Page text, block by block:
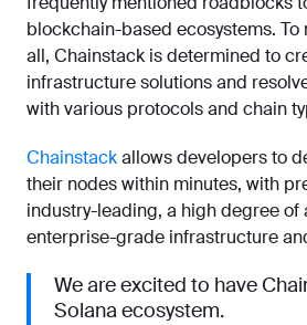
blockchain-based ecosystems.
all, Chainstack is determined to
infrastructure solutions and
with various protocols and chain
Chainstackallows developers to
their nodes within minutes, with
industry-leading, a high degree of
enterprise-grade infrastructure
We are excited to have
Solana ecosystem.